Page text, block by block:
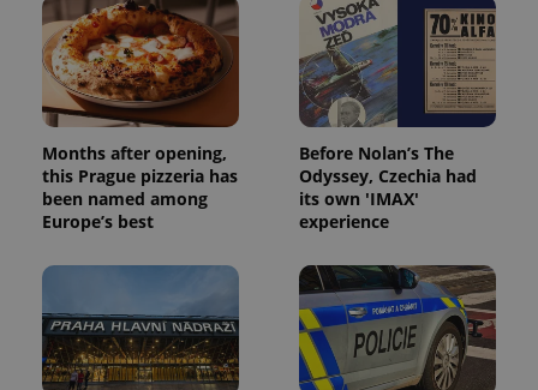
Months after opening,
this Prague pizzeria has
been named among
Europe’s best
Before Nolan’s The
Odyssey, Czechia had
its own 'IMAX'
experience